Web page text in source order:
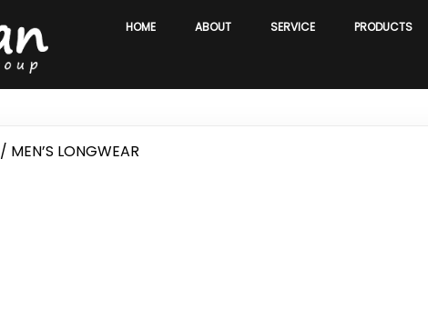
HOME ABOUT SERVICE PRODUCTS
/ MEN’S LONGWEAR